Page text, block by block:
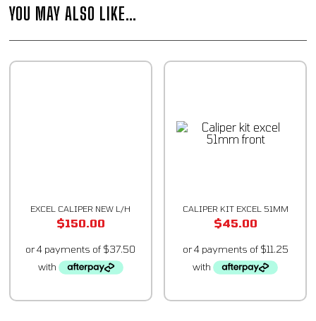
YOU MAY ALSO LIKE…
EXCEL CALIPER NEW L/H
$150.00
CALIPER KIT EXCEL 51MM
$45.00